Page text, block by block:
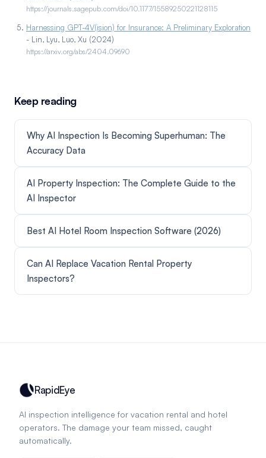
https://journals.sagepub.com/doi/10.1177/15589250221128115
Harnessing GPT-4V(ision) for Insurance: A Preliminary Exploration
- Lin, Lyu, Luo, Xu (2024)
https://arxiv.org/abs/2404.09690
Keep reading
Why AI Inspection Is Becoming Superhuman: The
Accuracy Data
AI Property Inspection: The Complete Guide to the
AI Inspector
Best AI Hotel Room Inspection Software (2026)
Can AI Replace Vacation Rental Property
Inspectors?
RapidEye
AI inspection intelligence for vacation rental and hotel
operators. The damage your team missed, caught
automatically.